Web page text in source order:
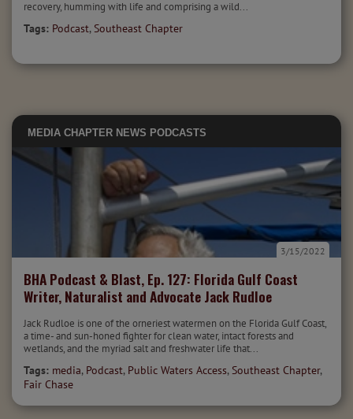
recovery, humming with life and comprising a wild...
Tags: Podcast, Southeast Chapter
MEDIA CHAPTER NEWS PODCASTS
BHA Podcast & Blast, Ep. 127: Florida Gulf Coast
Writer, Naturalist and Advocate Jack Rudloe
3/15/2022
Jack Rudloe is one of the orneriest watermen on the Florida Gulf Coast,
a time- and sun-honed fighter for clean water, intact forests and
wetlands, and the myriad salt and freshwater life that...
Tags: media, Podcast, Public Waters Access, Southeast Chapter,
Fair Chase